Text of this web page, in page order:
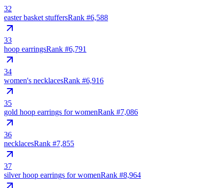
32
easter basket stuffersRank #6,588
33
hoop earringsRank #6,791
34
women's necklacesRank #6,916
35
gold hoop earrings for womenRank #7,086
36
necklacesRank #7,855
37
silver hoop earrings for womenRank #8,964